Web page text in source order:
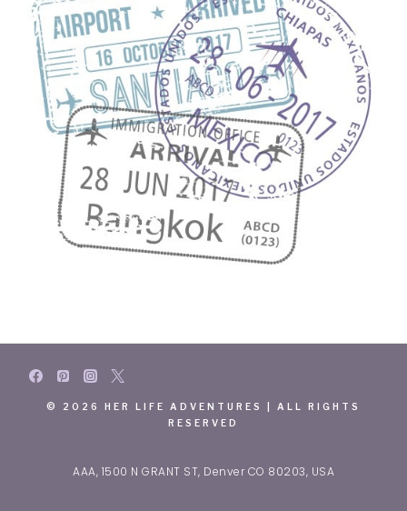
© 2026 HER LIFE ADVENTURES | ALL RIGHTS
RESERVED
AAA, 1500 N GRANT ST, Denver CO 80203, USA